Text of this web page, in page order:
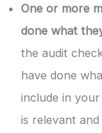
One or more
done what
the audit
have done
include in
is relevant